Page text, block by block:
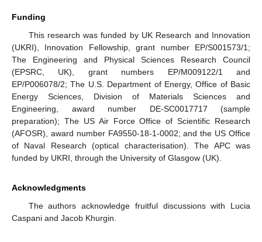
Funding
This research was funded by UK Research and Innovation
(UKRI), Innovation Fellowship, grant number EP/S001573/1;
The Engineering and Physical Sciences Research Council
(EPSRC, UK), grant numbers EP/M009122/1 and
EP/P006078/2; The U.S. Department of Energy, Office of Basic
Energy Sciences, Division of Materials Sciences and
Engineering, award number DE-SC0017717 (sample
preparation); The US Air Force Office of Scientific Research
(AFOSR), award number FA9550-18-1-0002; and the US Office
of Naval Research (optical characterisation). The APC was
funded by UKRI, through the University of Glasgow (UK).
Acknowledgments
The authors acknowledge fruitful discussions with Lucia
Caspani and Jacob Khurgin.